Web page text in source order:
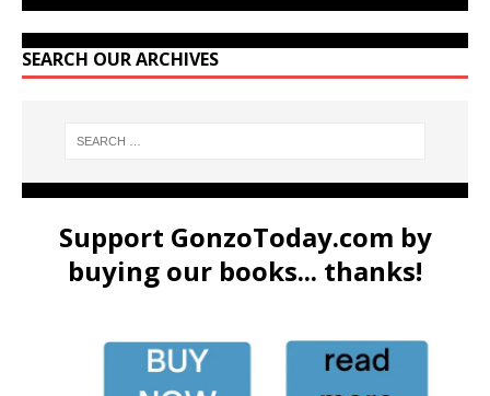
SEARCH OUR ARCHIVES
Support GonzoToday.com by
buying our books... thanks!